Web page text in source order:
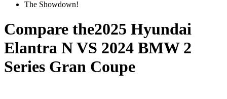
The Showdown!
Compare the2025 Hyundai
Elantra NVS 2024 BMW 2
Series Gran Coupe